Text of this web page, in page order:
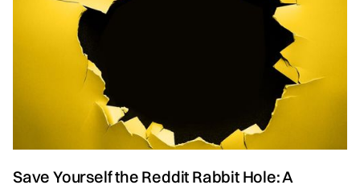
Save Yourself the Reddit Rabbit Hole: A